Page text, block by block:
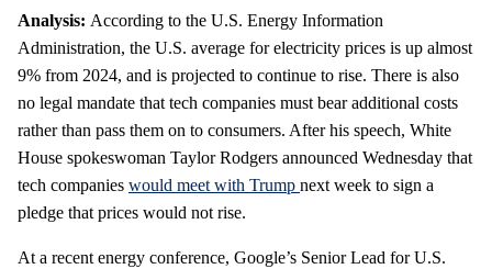
Analysis: According to the U.S. Energy Information
Administration, the U.S. average for electricity prices is up almost
9% from 2024, and is projected to continue to rise. There is also
no legal mandate that tech companies must bear additional costs
rather than pass them on to consumers. After his speech, White
House spokeswoman Taylor Rodgers announced Wednesday that
tech companies would meet with Trump next week to sign a
pledge that prices would not rise.
At a recent energy conference, Google’s Senior Lead for U.S.